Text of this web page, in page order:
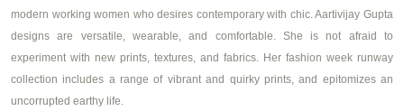
modern working women who desires contemporary with chic. Aartivijay Gupta
designs are versatile, wearable, and comfortable. She is not afraid to
experiment with new prints, textures, and fabrics. Her fashion week runway
collection includes a range of vibrant and quirky prints, and epitomizes an
uncorrupted earthy life.